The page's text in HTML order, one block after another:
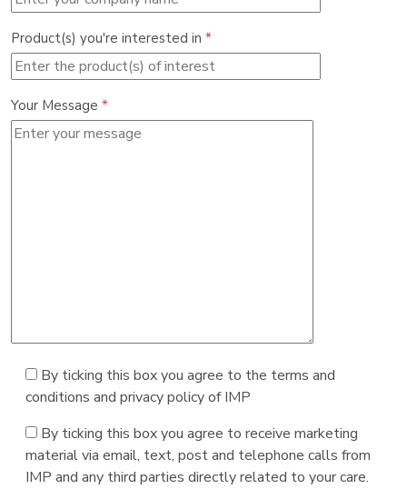
Product(s) you're interested in *
Your Message *
By ticking this box you agree to the terms and
conditions and privacy policy of IMP
By ticking this box you agree to receive marketing
material via email, text, post and telephone calls from
IMP and any third parties directly related to your care.